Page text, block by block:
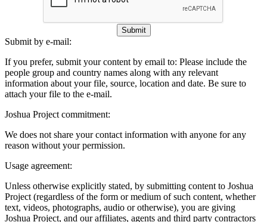
Submit
Submit by e-mail:
If you prefer, submit your content by email to: Please include the
people group and country names along with any relevant
information about your file, source, location and date. Be sure to
attach your file to the e-mail.
Joshua Project commitment:
We does not share your contact information with anyone for any
reason without your permission.
Usage agreement:
Unless otherwise explicitly stated, by submitting content to Joshua
Project (regardless of the form or medium of such content, whether
text, videos, photographs, audio or otherwise), you are giving
Joshua Project, and our affiliates, agents and third party contractors